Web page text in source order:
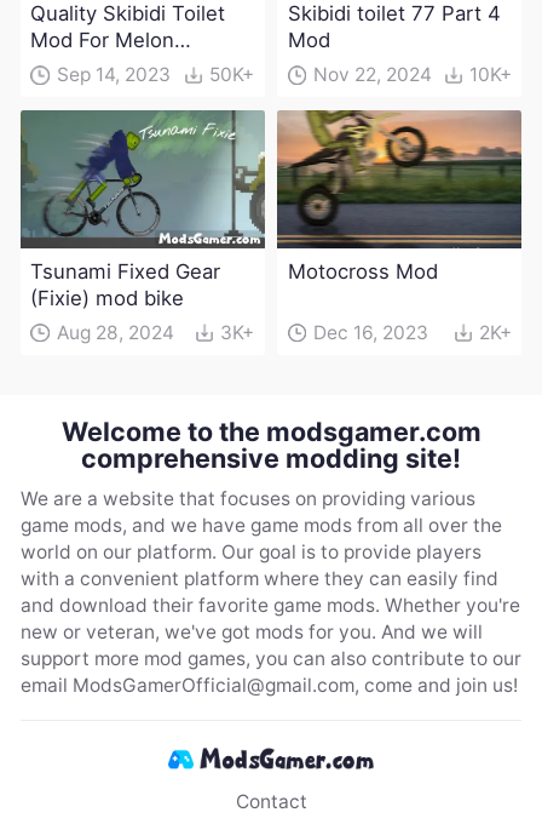
Quality Skibidi Toilet
Mod For Melon
Playground(100+
Sep 14, 2023 50K+
Skibidi toilet 77 Part 4
Mod
Nov 22, 2024 10K+
Tsunami Fixed Gear
(Fixie) mod bike
Aug 28, 2024 3K+
Motocross Mod
Dec 16, 2023 2K+
Welcome to the modsgamer.com
comprehensive modding site!
We are a website that focuses on providing various
game mods, and we have game mods from all over the
world on our platform. Our goal is to provide players
with a convenient platform where they can easily find
and download their favorite game mods. Whether you're
new or veteran, we've got mods for you. And we will
support more mod games, you can also contribute to our
email ModsGamerOfficial@gmail.com, come and join us!
Contact